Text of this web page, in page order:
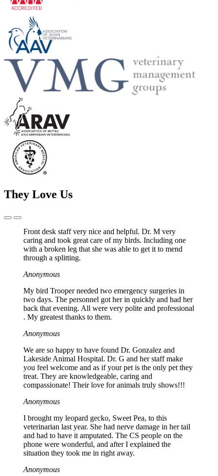
They Love Us
Previous
Next
Slide
Front desk staff very nice and helpful. Dr. M very
caring and took great care of my birds. Including one
with a broken leg that she was able to get it to mend
through a splitting.
Anonymous
My bird Trooper needed two emergency surgeries in
two days. The personnel got her in quickly and had her
back that evening. All were very polite and professional
. My greatest thanks to them.
Anonymous
We are so happy to have found Dr. Gonzalez and
Lakeside Animal Hospital. Dr. G and her staff make
you feel welcome and as if your pet is the only pet they
treat. They are knowledgeable, caring and
compassionate! Their love for animals truly shows!!!
Anonymous
I brought my leopard gecko, Sweet Pea, to this
veterinarian last year. She had nerve damage in her tail
and had to have it amputated. The CS people on the
phone were wonderful, and after I explained the
situation they took me in right away.
Anonymous